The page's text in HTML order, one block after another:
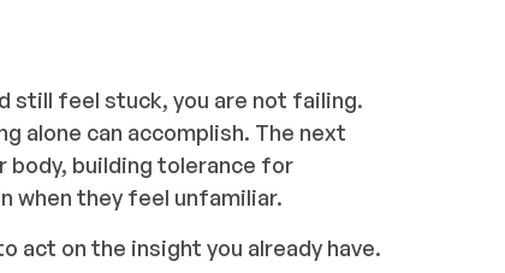
still feel stuck, you are not failing.
alone can accomplish. The next
body, building tolerance for
when they feel unfamiliar.
act on the insight you already have.